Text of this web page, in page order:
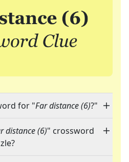
for "Far distance (6)?"
distance (6)" crossword